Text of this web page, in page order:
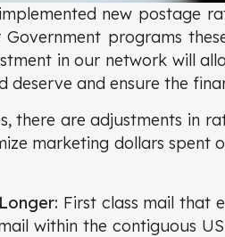
new postage
programs
in our network will
and ensure the
there are adjustments in
marketing dollars
First class mail that
within the contiguous